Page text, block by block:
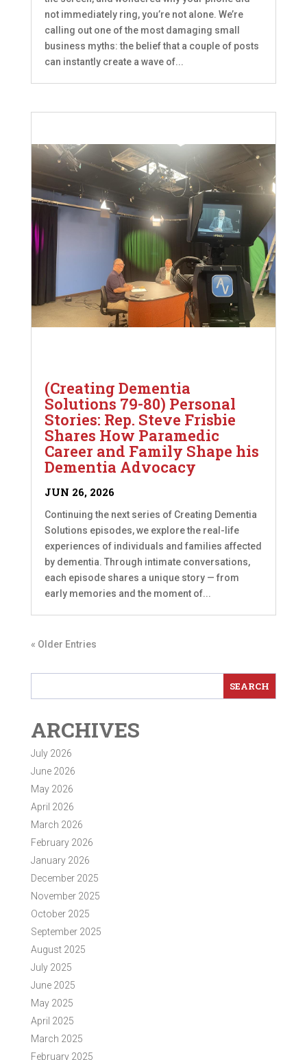
not immediately ring, you’re not alone. We’re
calling out one of the most damaging small
business myths: the belief that a couple of posts
can instantly create a wave of...
(Creating Dementia
Solutions 79-80) Personal
Stories: Rep. Steve Frisbie
Shares How Paramedic
Career and Family Shape his
Dementia Advocacy
JUN 26, 2026
Continuing the next series of Creating Dementia
Solutions episodes, we explore the real-life
experiences of individuals and families affected
by dementia. Through intimate conversations,
each episode shares a unique story — from
early memories and the moment of...
« Older Entries
ARCHIVES
July 2026
June 2026
May 2026
April 2026
March 2026
February 2026
January 2026
December 2025
November 2025
October 2025
September 2025
August 2025
July 2025
June 2025
May 2025
April 2025
March 2025
February 2025